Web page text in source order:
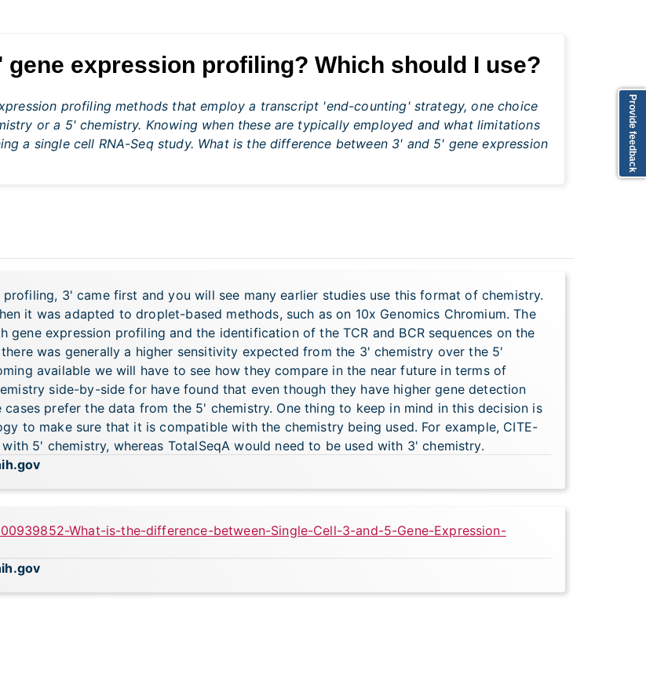
gene expression profiling? Which should I use?
profiling methods that employ a transcript 'end-counting' strategy, one choice
or a 5' chemistry. Knowing when these are typically employed and what limitations
a single cell RNA-Seq study. What is the difference between 3' and 5' gene expression
3' came first and you will see many earlier studies use this format of chemistry.
it was adapted to droplet-based methods, such as on 10x Genomics Chromium. The
expression profiling and the identification of the TCR and BCR sequences on the
was generally a higher sensitivity expected from the 3' chemistry over the 5'
available we will have to see how they compare in the near future in terms of
side-by-side for have found that even though they have higher gene detection
prefer the data from the 5' chemistry. One thing to keep in mind in this decision is
to make sure that it is compatible with the chemistry being used. For example, CITE-
5' chemistry, whereas TotalSeqA would need to be used with 3' chemistry.
What-is-the-difference-between-Single-Cell-3-and-5-Gene-Expression-
Provide feedback